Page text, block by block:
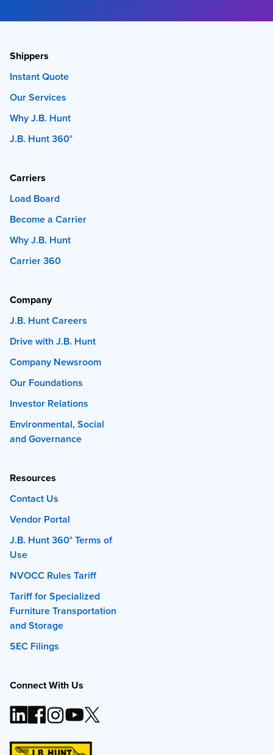
Shippers
Instant Quote
Our Services
Why J.B. Hunt
J.B. Hunt 360°
Carriers
Load Board
Become a Carrier
Why J.B. Hunt
Carrier 360
Company
J.B. Hunt Careers
Drive with J.B. Hunt
Company Newsroom
Our Foundations
Investor Relations
Environmental, Social
and Governance
Resources
Contact Us
Vendor Portal
J.B. Hunt 360° Terms of
Use
NVOCC Rules Tariff
Tariff for Specialized
Furniture Transportation
and Storage
SEC Filings
Connect With Us